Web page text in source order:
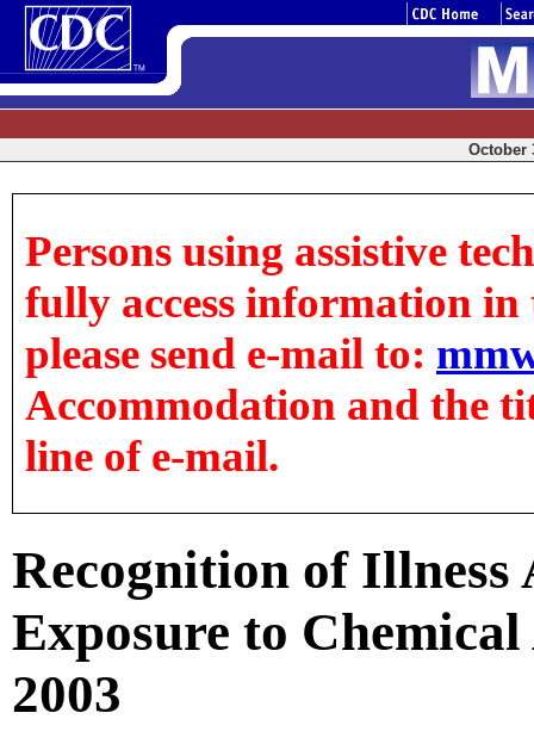
October
Persons using assistive
fully access information in
please send e-mail to:
Accommodation and the
line of e-mail.
Recognition of Illness
Exposure to
2003